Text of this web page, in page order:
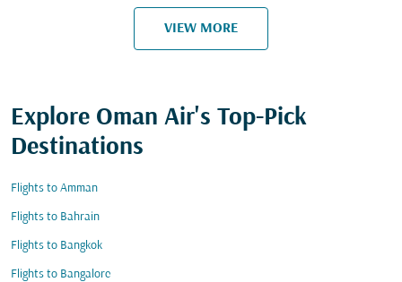
VIEW MORE
Explore Oman Air's Top-Pick
Destinations
Flights to Amman
Flights to Bahrain
Flights to Bangkok
Flights to Bangalore